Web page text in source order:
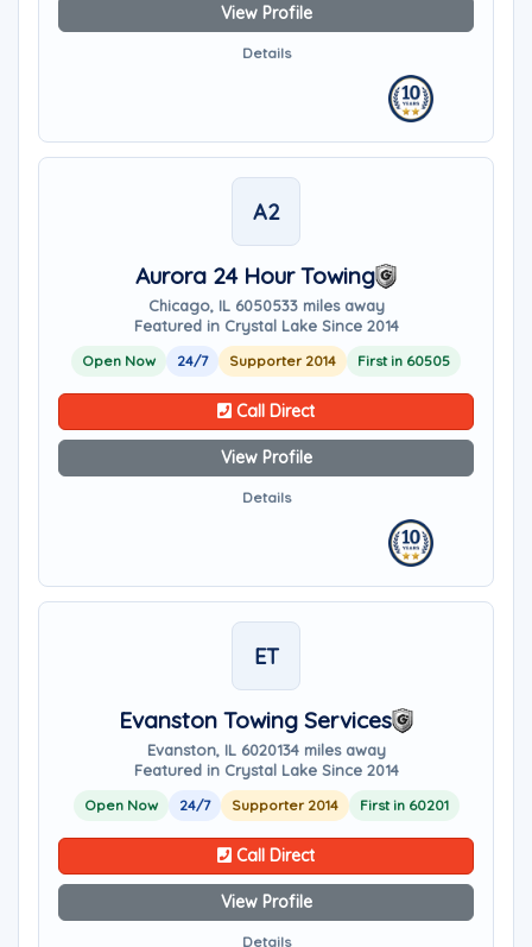
View Profile
Details
A2
Aurora 24 Hour Towing
Chicago, IL 6050533 miles away
Featured in Crystal Lake Since 2014
Open Now 24/7 Supporter 2014 First in 60505
Call Direct
View Profile
Details
ET
Evanston Towing Services
Evanston, IL 6020134 miles away
Featured in Crystal Lake Since 2014
Open Now 24/7 Supporter 2014 First in 60201
Call Direct
View Profile
Details